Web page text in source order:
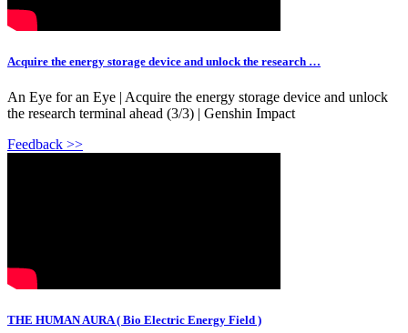
Acquire the energy storage device and unlock the research …
An Eye for an Eye | Acquire the energy storage device and unlock
the research terminal ahead (3/3) | Genshin Impact
Feedback >>
THE HUMAN AURA ( Bio Electric Energy Field )